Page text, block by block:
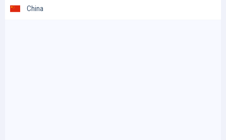
China